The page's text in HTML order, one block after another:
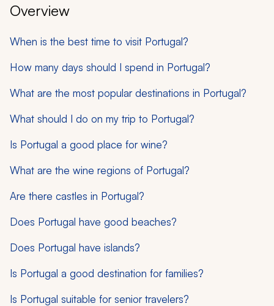
Overview
When is the best time to visit Portugal?
How many days should I spend in Portugal?
What are the most popular destinations in Portugal?
What should I do on my trip to Portugal?
Is Portugal a good place for wine?
What are the wine regions of Portugal?
Are there castles in Portugal?
Does Portugal have good beaches?
Does Portugal have islands?
Is Portugal a good destination for families?
Is Portugal suitable for senior travelers?